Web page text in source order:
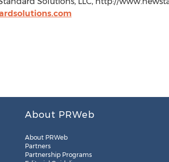
About PRWeb
About PRWeb
Partners
Partnership Programs